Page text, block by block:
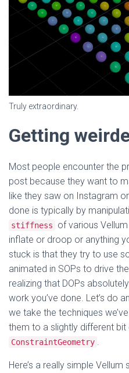
Truly extraordinary.
Getting
Most people encounter the
post because they want to
like they saw on Instagram
done is typically by
stiffness
of various
inflate or droop or anything
stuck is that they try to use
animated in SOPs to drive
realizing that DOPs
work you’ve done. Let’s do
we take the techniques
them to a slightly different
ConstraintGeometry .
Here’s a really simple